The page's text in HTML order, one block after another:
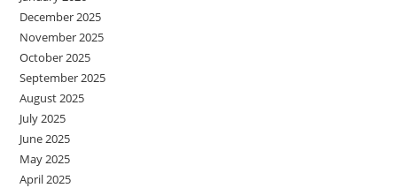
December 2025
November 2025
October 2025
September 2025
August 2025
July 2025
June 2025
May 2025
April 2025